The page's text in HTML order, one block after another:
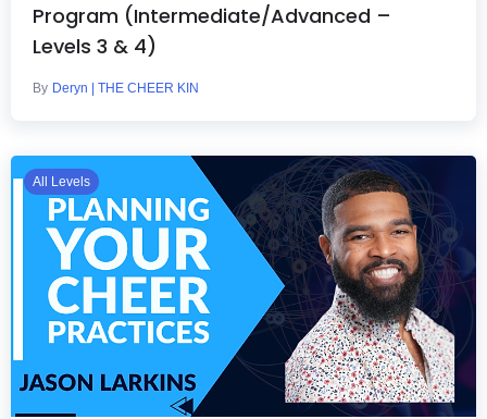
Program (Intermediate/Advanced –
Levels 3 & 4)
By Deryn | THE CHEER KIN
All Levels